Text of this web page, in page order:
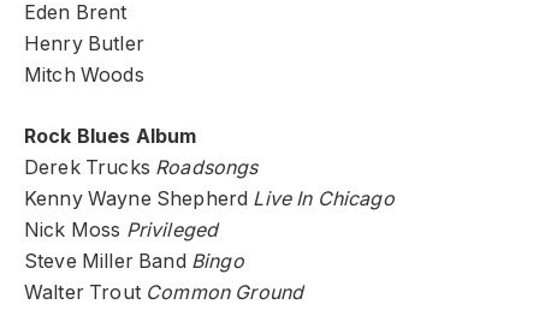
Eden Brent
Henry Butler
Mitch Woods
Rock Blues Album
Derek Trucks Roadsongs
Kenny Wayne Shepherd Live In Chicago
Nick Moss Privileged
Steve Miller Band Bingo
Walter Trout Common Ground